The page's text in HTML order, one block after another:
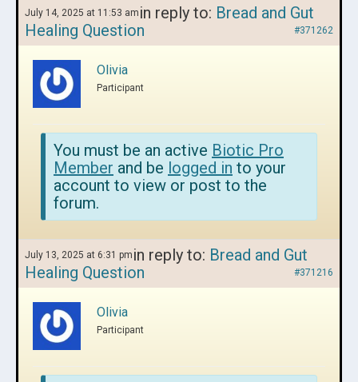
July 14, 2025 at 11:53 am in reply to: Bread and Gut
Healing Question
#371262
Olivia
Participant
You must be an active Biotic Pro
Member and be logged in to your
account to view or post to the
forum.
July 13, 2025 at 6:31 pm in reply to: Bread and Gut
Healing Question
#371216
Olivia
Participant